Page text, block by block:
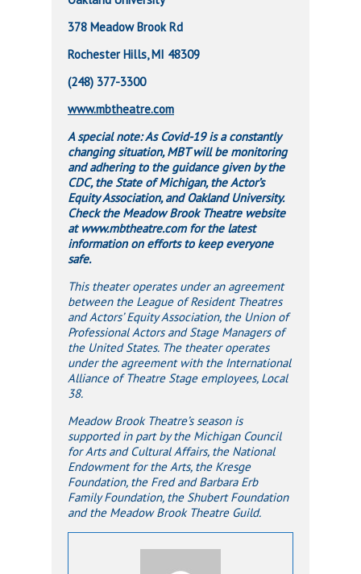
378 Meadow Brook Rd
Rochester Hills, MI 48309
(248) 377-3300
www.mbtheatre.com
A special note: As Covid-19 is a constantly
changing situation, MBT will be monitoring
and adhering to the guidance given by the
CDC, the State of Michigan, the Actor’s
Equity Association, and Oakland University.
Check the Meadow Brook Theatre website
at www.mbtheatre.com for the latest
information on efforts to keep everyone
safe.
This theater operates under an agreement
between the League of Resident Theatres
and Actors’ Equity Association, the Union of
Professional Actors and Stage Managers of
the United States. The theater operates
under the agreement with the International
Alliance of Theatre Stage employees, Local
38.
Meadow Brook Theatre’s season is
supported in part by the Michigan Council
for Arts and Cultural Affairs, the National
Endowment for the Arts, the Kresge
Foundation, the Fred and Barbara Erb
Family Foundation, the Shubert Foundation
and the Meadow Brook Theatre Guild.